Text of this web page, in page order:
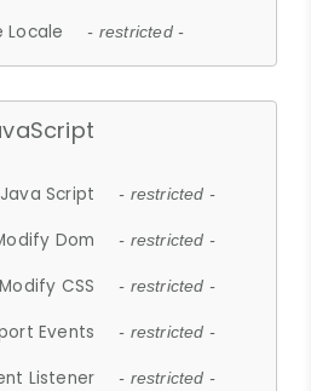
Locale - restricted -
Script - restricted -
Dom - restricted -
CSS - restricted -
Events - restricted -
Listener - restricted -